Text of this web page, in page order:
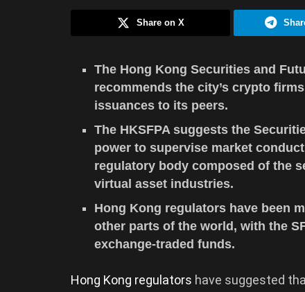
Share on X
The Hong Kong Securities and
recommends the city’s crypto
issuances to its peers.
The HKSFPA suggests the
power to supervise market
regulatory body composed of the
virtual asset industries.
Hong Kong regulators have been
other parts of the world, with the
exchange-traded funds.
Hong Kong regulators have suggested